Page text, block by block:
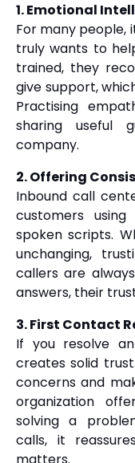
1. Emotional
For many people,
truly wants to
trained, they
give support,
Practising
sharing useful
company.
2. Offering
Inbound call
customers
spoken scripts.
unchanging,
callers are
answers, their
3. First Contact
If you resolve
creates solid
concerns and
organization
solving a
calls, it